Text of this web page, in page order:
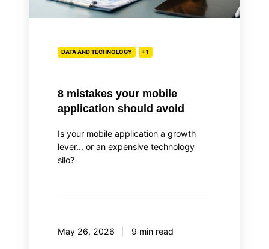
DATA AND TECHNOLOGY +1
8 mistakes your mobile
application should avoid
Is your mobile application a growth
lever... or an expensive technology
silo?
May 26, 2026 9 min read